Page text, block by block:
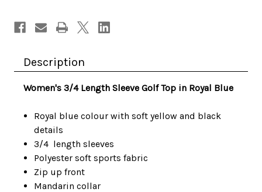
Print
Description
Women's 3/4 Length Sleeve Golf Top in Royal Blue
Royal blue colour with soft yellow and black
details
3/4 length sleeves
Polyester soft sports fabric
Zip up front
Mandarin collar